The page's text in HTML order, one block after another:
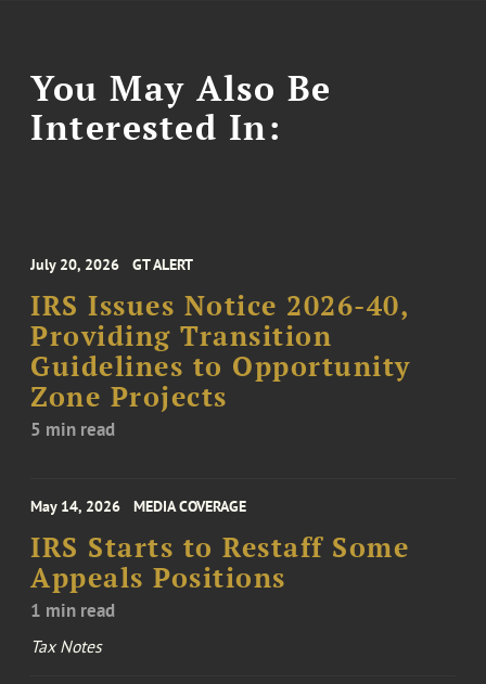
You May Also Be
Interested In:
July 20, 2026 GT ALERT
IRS Issues Notice 2026-40,
Providing Transition
Guidelines to Opportunity
Zone Projects
5 min read
May 14, 2026 MEDIA COVERAGE
IRS Starts to Restaff Some
Appeals Positions
1 min read
Tax Notes